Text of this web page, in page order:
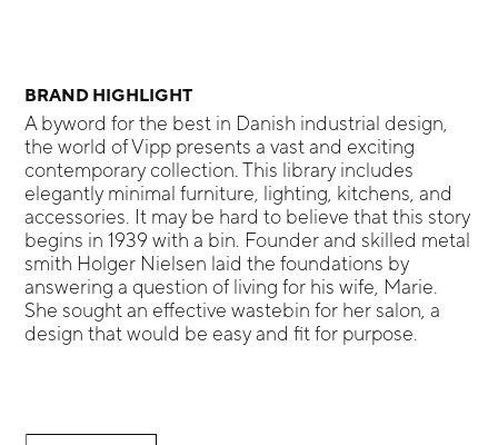
BRAND HIGHLIGHT
A byword for the best in Danish industrial design,
the world of Vipp presents a vast and exciting
contemporary collection. This library includes
elegantly minimal furniture, lighting, kitchens, and
accessories. It may be hard to believe that this story
begins in 1939 with a bin. Founder and skilled metal
smith Holger Nielsen laid the foundations by
answering a question of living for his wife, Marie.
She sought an effective wastebin for her salon, a
design that would be easy and fit for purpose.